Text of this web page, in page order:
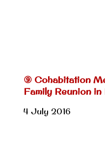
⑨ Cohabitation
Family Reunion in
4 July 2016